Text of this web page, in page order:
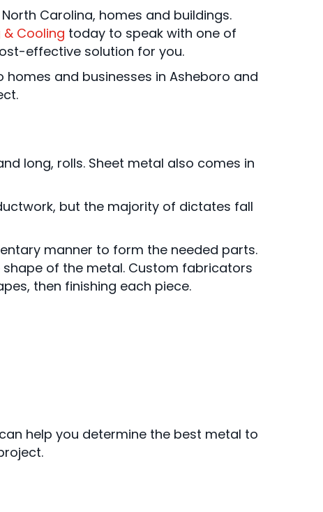
Carolina, homes and buildings.
& Cooling today to speak with one of
effective solution for you.
and businesses in Asheboro and
long, rolls. Sheet metal also comes in
but the majority of dictates fall
manner to form the needed parts.
of the metal. Custom fabricators
then finishing each piece.
help you determine the best metal to